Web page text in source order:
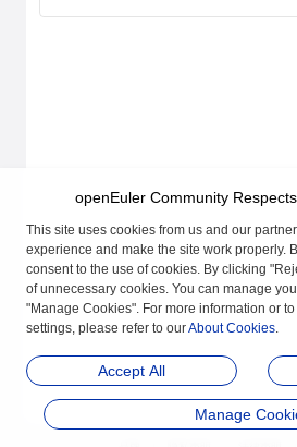
openEuler Community
This site uses cookies from us and our
experience and make the site work properly.
consent to the use of cookies. By clicking
of unnecessary cookies. You can manage
"Manage Cookies". For more information or
settings, please refer to ourAbout Cookies.
Accept All
Manage